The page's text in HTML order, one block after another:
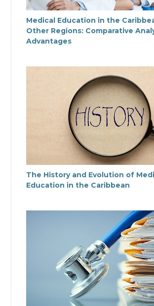
Medical Education in the
Other Regions: Comparative
Advantages
The History and Evolution of
Education in the Caribbean